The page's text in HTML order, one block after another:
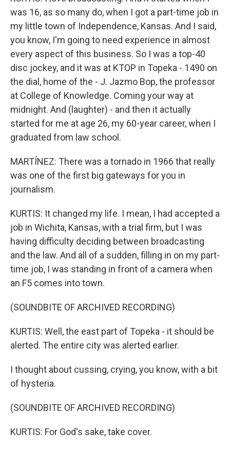
was 16, as so many do, when I got a part-time job in
my little town of Independence, Kansas. And I said,
you know, I'm going to need experience in almost
every aspect of this business. So I was a top-40
disc jockey, and it was at KTOP in Topeka - 1490 on
the dial, home of the - J. Jazmo Bop, the professor
at College of Knowledge. Coming your way at
midnight. And (laughter) - and then it actually
started for me at age 26, my 60-year career, when I
graduated from law school.
MARTÍNEZ: There was a tornado in 1966 that really
was one of the first big gateways for you in
journalism.
KURTIS: It changed my life. I mean, I had accepted a
job in Wichita, Kansas, with a trial firm, but I was
having difficulty deciding between broadcasting
and the law. And all of a sudden, filling in on my part-
time job, I was standing in front of a camera when
an F5 comes into town.
(SOUNDBITE OF ARCHIVED RECORDING)
KURTIS: Well, the east part of Topeka - it should be
alerted. The entire city was alerted earlier.
I thought about cussing, crying, you know, with a bit
of hysteria.
(SOUNDBITE OF ARCHIVED RECORDING)
KURTIS: For God's sake, take cover.